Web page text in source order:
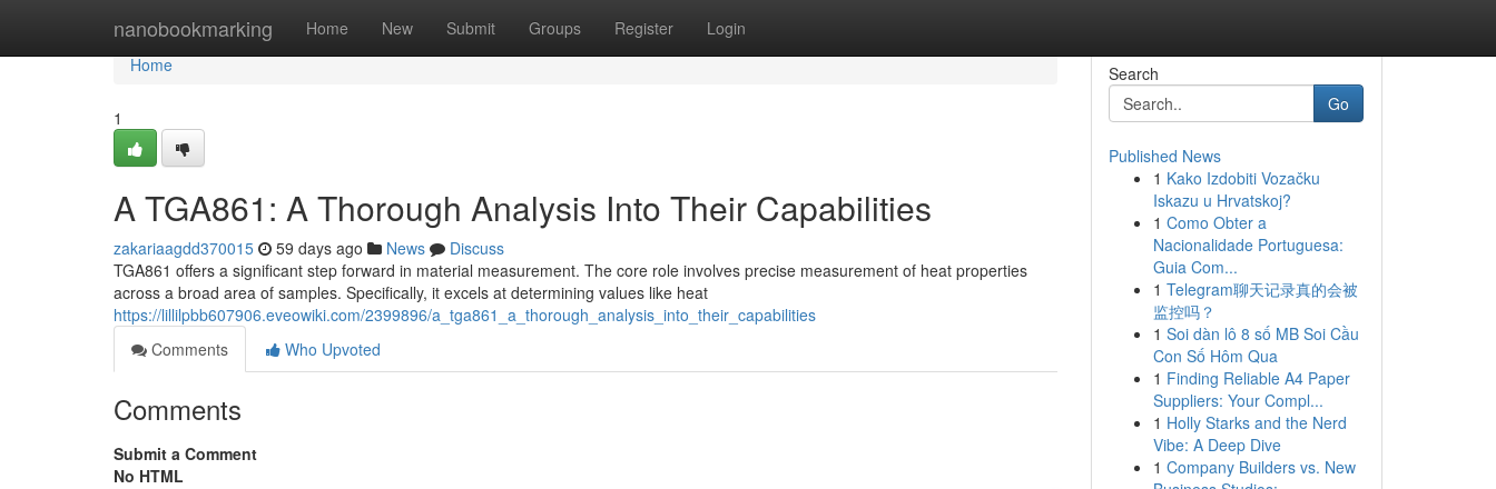
nanobookmarking Home New Submit Groups Register Login
Home
Home
1
A TGA861: A Thorough Analysis Into Their Capabilities
zakariaagdd370015 59 days ago News
Discuss
TGA861 offers a significant step forward in material measurement. The core role involves precise measurement of heat properties
across a broad area of samples. Specifically, it excels at determining values like heat
https://lillilpbb607906.eveowiki.com/2399896/a_tga861_a_thorough_analysis_into_their_capabilities
Comments
Who Upvoted
Comments
Submit a Comment
No HTML
Search
Go
Published News
1 Kako Izdobiti Vozačku
Iskazu u Hrvatskoj?
1 Como Obter a
Nacionalidade Portuguesa:
Guia Com...
1 Telegram聊天记录真的会被
监控吗？
1 Soi dàn lô 8 số MB Soi Cầu
Con Số Hôm Qua
1 Finding Reliable A4 Paper
Suppliers: Your Compl...
1 Holly Starks and the Nerd
Vibe: A Deep Dive
1 Company Builders vs. New